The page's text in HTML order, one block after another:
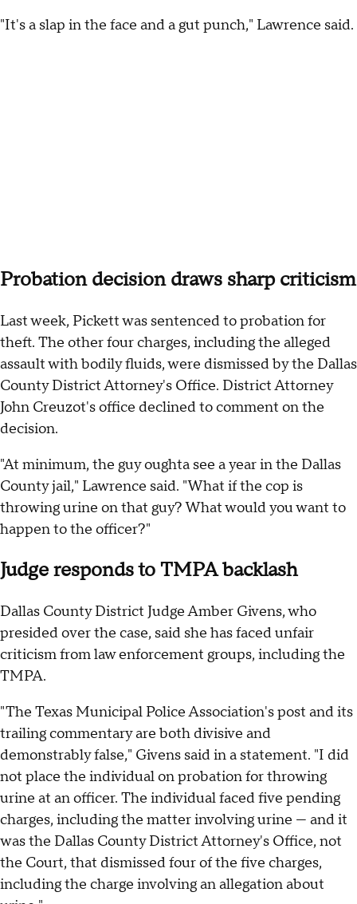
"It's a slap in the face and a gut punch," Lawrence said.
Probation decision draws sharp criticism
Last week, Pickett was sentenced to probation for
theft. The other four charges, including the alleged
assault with bodily fluids, were dismissed by the Dallas
County District Attorney's Office. District Attorney
John Creuzot's office declined to comment on the
decision.
"At minimum, the guy oughta see a year in the Dallas
County jail," Lawrence said. "What if the cop is
throwing urine on that guy? What would you want to
happen to the officer?"
Judge responds to TMPA backlash
Dallas County District Judge Amber Givens, who
presided over the case, said she has faced unfair
criticism from law enforcement groups, including the
TMPA.
"The Texas Municipal Police Association's post and its
trailing commentary are both divisive and
demonstrably false," Givens said in a statement. "I did
not place the individual on probation for throwing
urine at an officer. The individual faced five pending
charges, including the matter involving urine — and it
was the Dallas County District Attorney's Office, not
the Court, that dismissed four of the five charges,
including the charge involving an allegation about